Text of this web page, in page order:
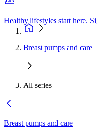
Healthy lifestyles start here.
Breast pumps and care
All series
Breast pumps and care